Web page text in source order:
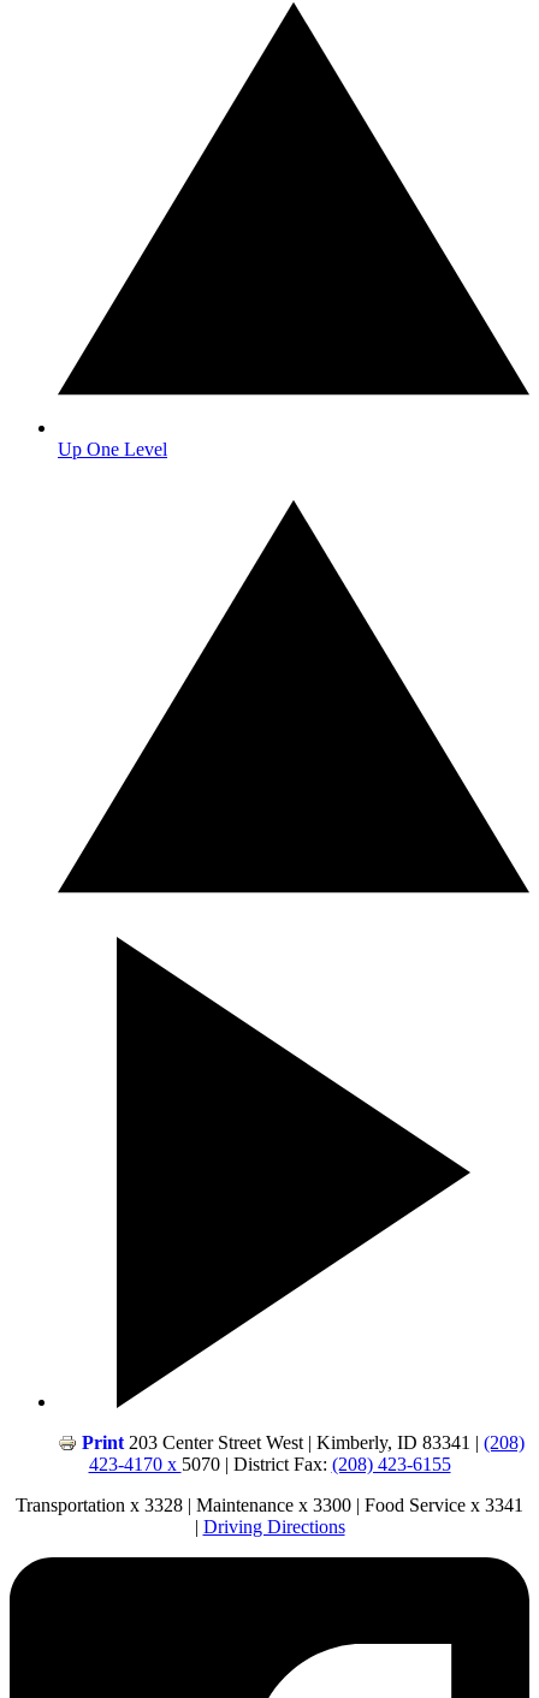
Up One Level
Print 203 Center Street West | Kimberly, ID 83341 | (208)
423-4170 x 5070 | District Fax: (208) 423-6155
Transportation x 3328 | Maintenance x 3300 | Food Service x 3341
| Driving Directions